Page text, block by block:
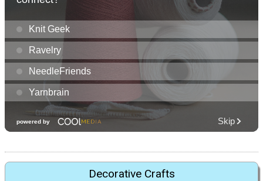
Decorative Crafts